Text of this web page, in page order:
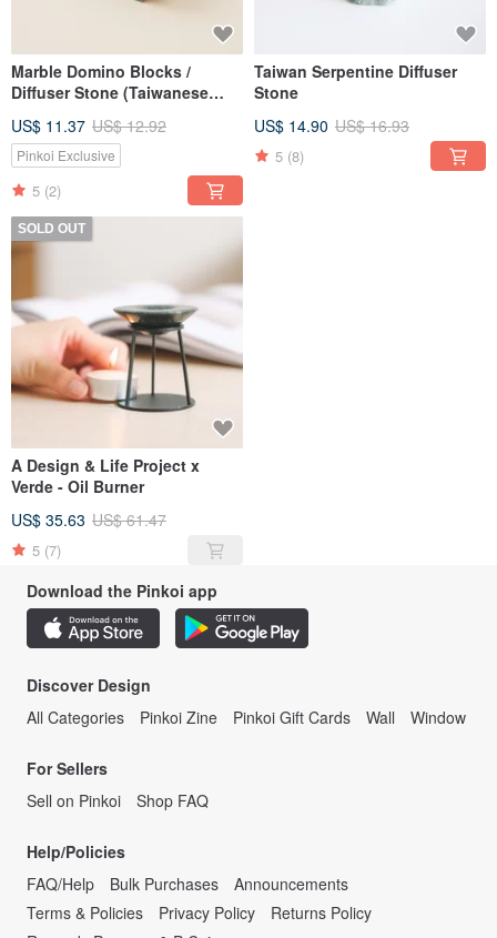
Marble Domino Blocks /
Diffuser Stone (Taiwanese
US$ 11.37 US$ 12.92
Pinkoi Exclusive
5 (2)
Taiwan Serpentine Diffuser
Stone
US$ 14.90 US$ 16.93
5 (8)
SOLD OUT
A Design & Life Project x
Verde - Oil Burner
US$ 35.63 US$ 61.47
5 (7)
Download the Pinkoi app
Discover Design
All Categories
Pinkoi Zine Pinkoi Gift Cards Wall Window
For Sellers
Sell on Pinkoi
Shop FAQ
Help/Policies
FAQ/Help
Bulk Purchases
Announcements
Terms & Policies
Privacy Policy
Returns Policy